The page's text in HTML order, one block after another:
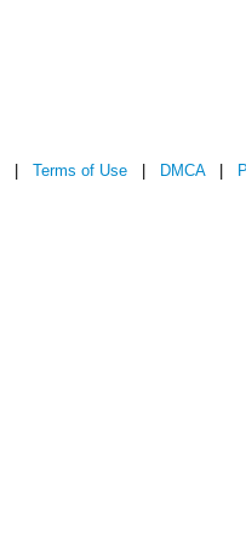
Terms of Use DMCA|